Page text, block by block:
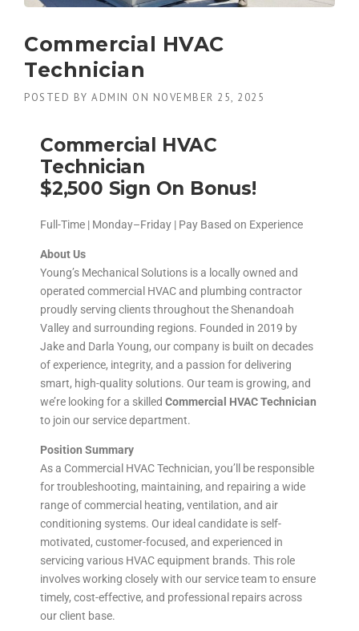
Commercial HVAC
Technician
POSTED BY ADMIN ON NOVEMBER 25, 2025
Commercial HVAC
Technician
$2,500 Sign On Bonus!
Full-Time | Monday–Friday | Pay Based on Experience
About Us
Young’s Mechanical Solutions is a locally owned and
operated commercial HVAC and plumbing contractor
proudly serving clients throughout the Shenandoah
Valley and surrounding regions. Founded in 2019 by
Jake and Darla Young, our company is built on decades
of experience, integrity, and a passion for delivering
smart, high-quality solutions. Our team is growing, and
we’re looking for a skilled Commercial HVAC Technician
to join our service department.
Position Summary
As a Commercial HVAC Technician, you’ll be responsible
for troubleshooting, maintaining, and repairing a wide
range of commercial heating, ventilation, and air
conditioning systems. Our ideal candidate is self-
motivated, customer-focused, and experienced in
servicing various HVAC equipment brands. This role
involves working closely with our service team to ensure
timely, cost-effective, and professional repairs across
our client base.